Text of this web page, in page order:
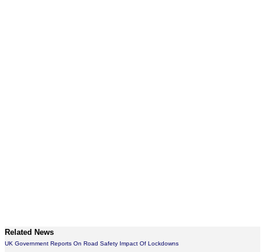
Related News
UK Government Reports On Road Safety Impact Of Lockdowns